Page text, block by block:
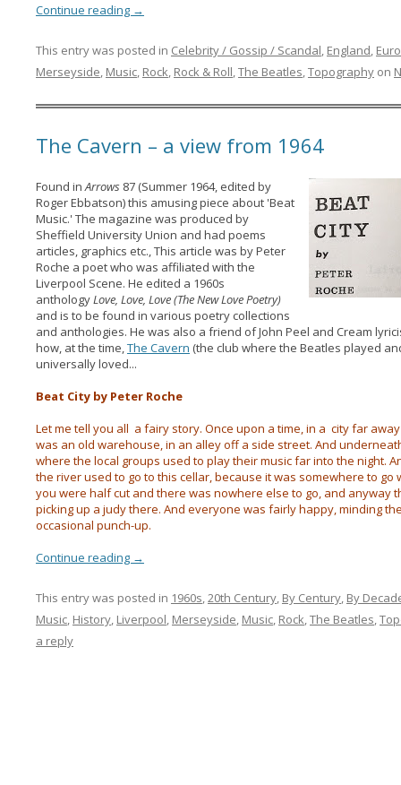
Continue reading →
This entry was posted in Celebrity / Gossip / Scandal, England,
Merseyside, Music, Rock, Rock & Roll,The Beatles,Topographyon
The Cavern – a view from 1964
Found inArrows 87 (Summer 1964, edited by
Roger Ebbatson) this amusing piece about 'Beat
Music.' The magazine was produced by
Sheffield University Union and had poems
articles, graphics etc., This article was by Peter
Roche a poet who was affiliated with the
Liverpool Scene. He edited a 1960s
anthologyLove, Love, Love (The New Love Poetry)
and is to be found in various poetry collections
and anthologies. He was also a friend of John Peel and Cream
how, at the time,The Cavern (the club where the Beatles played
universally loved...
Beat City by Peter Roche
Let me tell you all a fairy story. Once upon a time, in a city far
was an old warehouse, in an alley off a side street. And
where the local groups used to play their music far into the night.
the river used to go to this cellar, because it was somewhere to
you were half cut and there was nowhere else to go, and anyway
picking up a judy there. And everyone was fairly happy, minding
occasional punch-up.
Continue reading →
This entry was posted in 1960s,20th Century, By Century, By
Music, History, Liverpool, Merseyside, Music, Rock,The Beatles,
a reply